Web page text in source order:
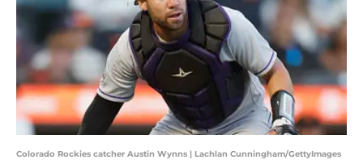
Colorado Rockies catcher Austin Wynns | Lachlan Cunningham/GettyImages